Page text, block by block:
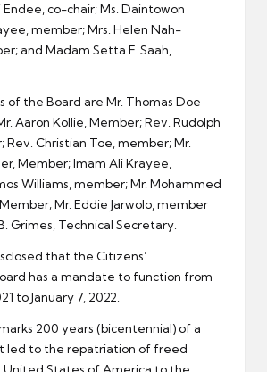
Endee, co-chair; Ms. Daintowon
member; Mrs. Helen Nah-
and Madam Setta F. Saah,
of the Board are Mr. Thomas Doe
Aaron Kollie, Member; Rev. Rudolph
Rev. Christian Toe, member; Mr.
Member; Imam Ali Krayee,
Williams, member; Mr. Mohammed
Mr. Eddie Jarwolo, member
Grimes, Technical Secretary.
that the Citizens’
has a mandate to function from
to January 7, 2022.
200 years (bicentennial) of a
led to the repatriation of freed
United States of America to the